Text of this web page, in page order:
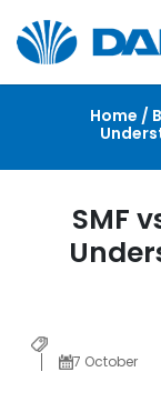
Home /
SMF
7 October